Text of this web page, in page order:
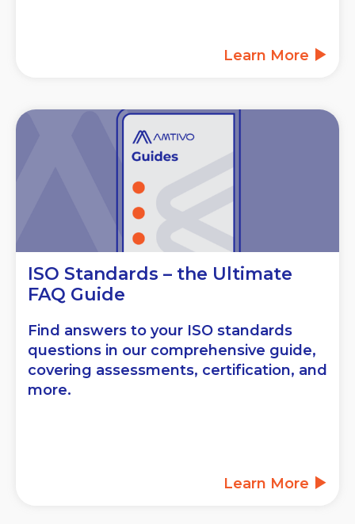
Learn More
ISO Standards – the Ultimate
FAQ Guide
Find answers to your ISO standards
questions in our comprehensive guide,
covering assessments, certification, and
more.
Learn More